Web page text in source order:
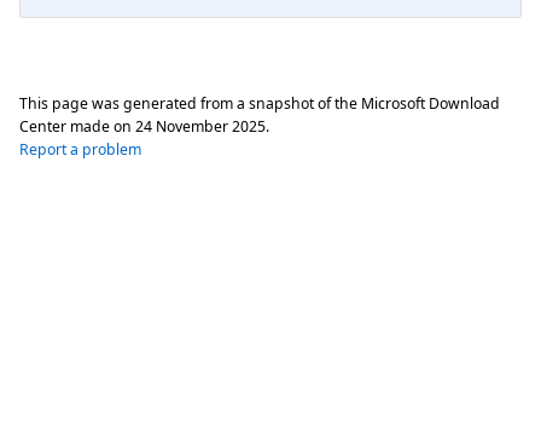
This page was generated from a snapshot of the Microsoft Download
Center made on 24 November 2025.
Report a problem